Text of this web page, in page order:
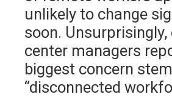
unlikely to change
soon.
center managers
biggest concern
“disconnected